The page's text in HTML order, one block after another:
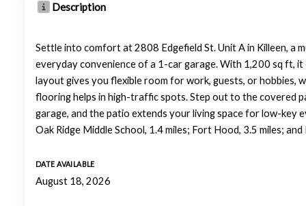
Description
Settle into comfort at 2808 Edgefield St. Unit A in Killeen,
everyday convenience of a 1-car garage. With 1,200 sq ft,
layout gives you flexible room for work, guests, or hobbies,
flooring helps in high-traffic spots. Step out to the covered
garage, and the patio extends your living space for low-key
Oak Ridge Middle School, 1.4 miles; Fort Hood, 3.5 miles;
DATE AVAILABLE
August 18, 2026